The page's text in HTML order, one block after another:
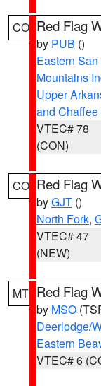
CO Red Flag
by PUB ()
Eastern
Mountains
Upper
and Chaffee
VTEC# 78
(CON)
CO Red Flag
byGJT ()
North Fork,
VTEC# 47
(NEW)
MT Red Flag
by MSO
Deerlodge/
Eastern
VTEC# 6